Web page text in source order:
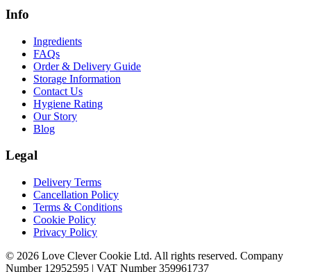
Info
Ingredients
FAQs
Order & Delivery Guide
Storage Information
Contact Us
Hygiene Rating
Our Story
Blog
Legal
Delivery Terms
Cancellation Policy
Terms & Conditions
Cookie Policy
Privacy Policy
© 2026 Love Clever Cookie Ltd. All rights reserved. Company
Number 12952595 | VAT Number 359961737